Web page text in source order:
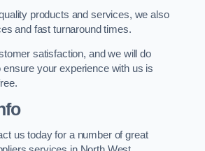
products and services, we also
and fast turnaround times.
satisfaction, and we will do
your experience with us is
us today for a number of great